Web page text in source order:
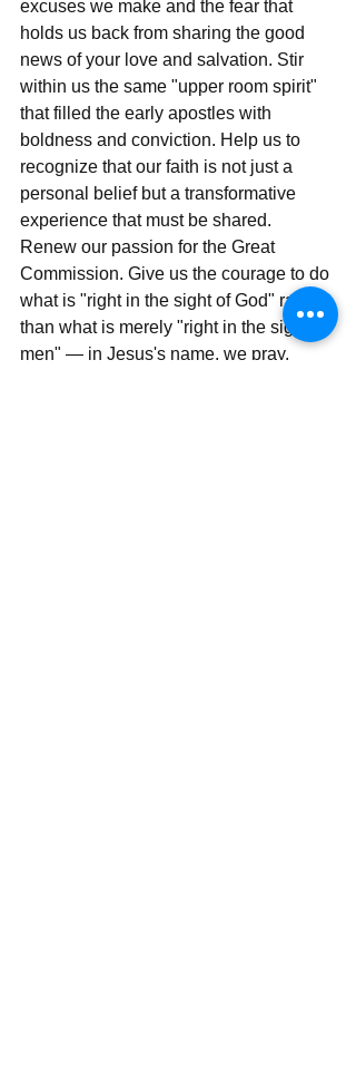
excuses we make and the fear that
holds us back from sharing the good
news of your love and salvation. Stir
within us the same "upper room spirit"
that filled the early apostles with
boldness and conviction. Help us to
recognize that our faith is not just a
personal belief but a transformative
experience that must be shared.
Renew our passion for the Great
Commission. Give us the courage to do
what is "right in the sight of God" rather
than what is merely "right in the sight of
men" — in Jesus's name, we pray.